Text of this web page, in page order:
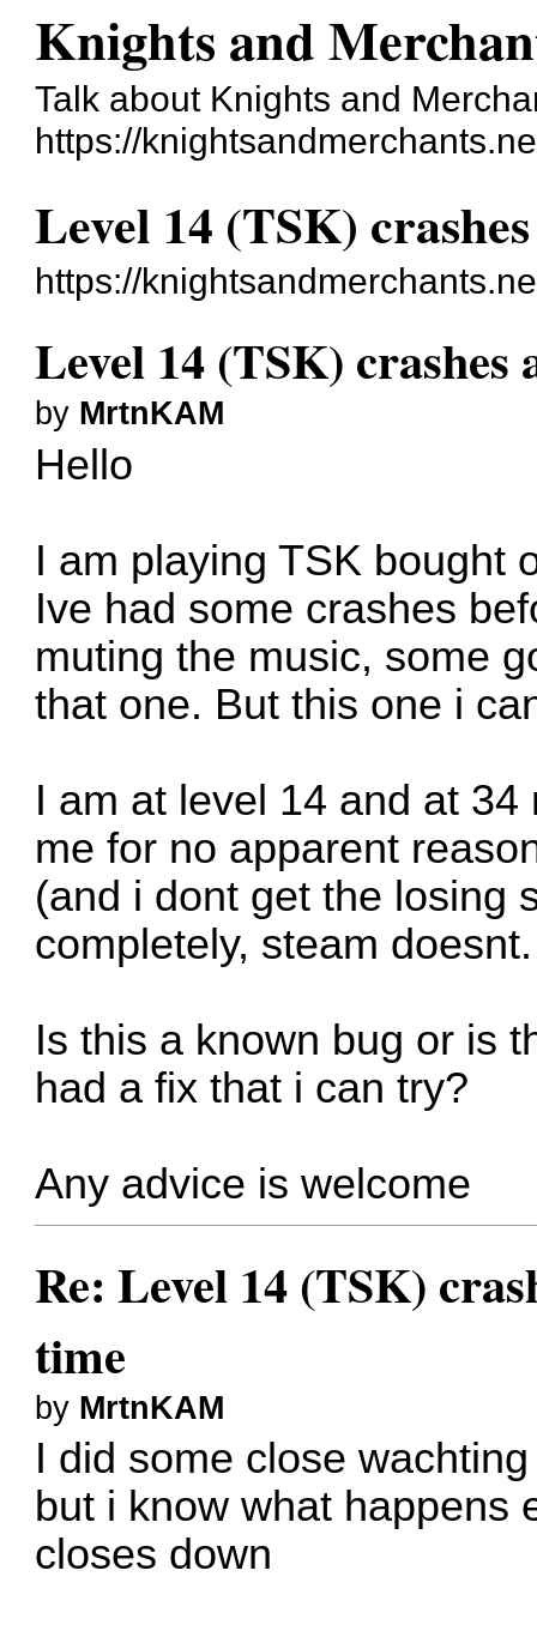
Knights and
Talk about Knights and
https://
Level 14 (TSK)
https://
Level 14 (TSK) crashes
by MrtnKAM
Hello
I am playing TSK bought
Ive had some crashes
muting the music, some
that one. But this one i
I am at level 14 and at
me for no apparent
(and i dont get the losing
completely, steam doesnt.
Is this a known bug or is
had a fix that i can try?
Any advice is welcome
Re: Level 14 (TSK)
time
by MrtnKAM
I did some close
but i know what happens
closes down